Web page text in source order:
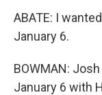
ABATE: I
January 6.
BOWMAN:
January 6 with